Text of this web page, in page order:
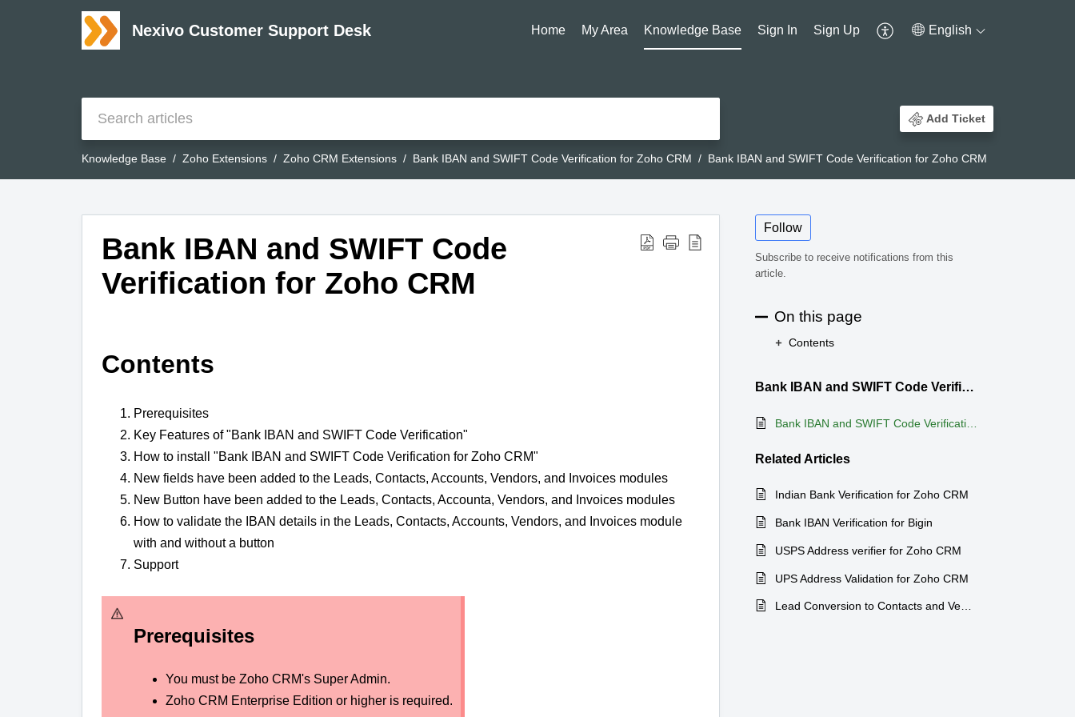
Nexivo Customer Support Desk Home My Area Knowledge Base Sign In Sign Up English
Add Ticket
Knowledge Base Zoho Extensions Zoho CRM Extensions Bank IBAN and SWIFT Code Verification for Zoho CRM Bank IBAN and SWIFT Code Verification for Zoho CRM
Bank IBAN and SWIFT Code
Verification for Zoho CRM
Contents
Prerequisites
Key Features of "Bank IBAN and SWIFT Code Verification"
How to install "Bank IBAN and SWIFT Code Verification for Zoho CRM"
New fields have been added to the Leads, Contacts, Accounts, Vendors, and Invoices modules
New Button have been added to the Leads, Contacts, Accounta, Vendors, and Invoices modules
How to validate the IBAN details in the Leads, Contacts, Accounts, Vendors, and Invoices module
with and without a button
Support
Prerequisites
You must be Zoho CRM's Super Admin.
Zoho CRM Enterprise Edition or higher is required.
Follow
Subscribe to receive notifications from this
article.
On this page
Contents
Bank IBAN and SWIFT Code Verification for Zoho CRM
Related Articles
Indian Bank Verification for Zoho CRM
Bank IBAN Verification for Bigin
USPS Address verifier for Zoho CRM
UPS Address Validation for Zoho CRM
Lead Conversion to Contacts and Venodrs for Zoho CRM